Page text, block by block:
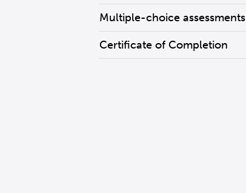
Multiple-choice assessments
Certificate of Completion